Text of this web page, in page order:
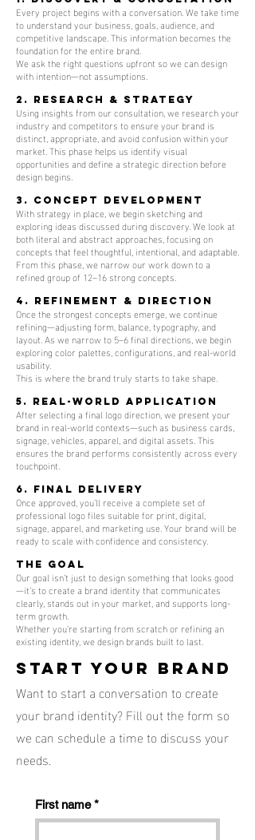
Every project begins with a conversation. We take time
to understand your business, goals, audience, and
competitive landscape. This information becomes the
foundation for the entire brand.
We ask the right questions upfront so we can design
with intention—not assumptions.
2. Research & Strategy
Using insights from our consultation, we research your
industry and competitors to ensure your brand is
distinct, appropriate, and avoid confusion within your
market. This phase helps us identify visual
opportunities and define a strategic direction before
design begins.
3. Concept Development
With strategy in place, we begin sketching and
exploring ideas discussed during discovery. We look at
both literal and abstract approaches, focusing on
concepts that feel thoughtful, intentional, and adaptable.
From this phase, we narrow our work down to a
refined group of 12–16 strong concepts.
4. Refinement & Direction
Once the strongest concepts emerge, we continue
refining—adjusting form, balance, typography, and
layout. As we narrow to 5–6 final directions, we begin
exploring color palettes, configurations, and real-world
usability.
This is where the brand truly starts to take shape.
5. Real-World Application
After selecting a final logo direction, we present your
brand in real-world contexts—such as business cards,
signage, vehicles, apparel, and digital assets. This
ensures the brand performs consistently across every
touchpoint.
6. Final Delivery
Once approved, you’ll receive a complete set of
professional logo files suitable for print, digital,
signage, apparel, and marketing use. Your brand will be
ready to scale with confidence and consistency.
The Goal
Our goal isn’t just to design something that looks good
—it’s to create a brand identity that communicates
clearly, stands out in your market, and supports long-
term growth.
Whether you’re starting from scratch or refining an
existing identity, we design brands built to last.
Start your brand
Want to start a conversation to create
your brand identity? Fill out the form so
we can schedule a time to discuss your
needs.
First name *